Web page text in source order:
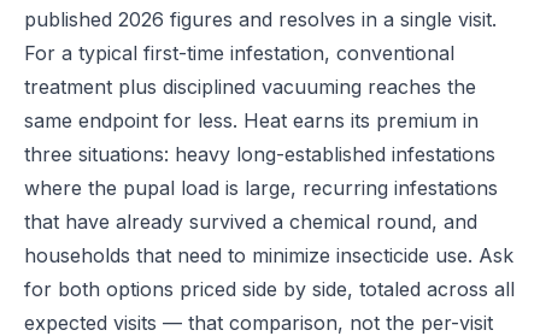
published 2026 figures and resolves in a single visit.
For a typical first-time infestation, conventional
treatment plus disciplined vacuuming reaches the
same endpoint for less. Heat earns its premium in
three situations: heavy long-established infestations
where the pupal load is large, recurring infestations
that have already survived a chemical round, and
households that need to minimize insecticide use. Ask
for both options priced side by side, totaled across all
expected visits — that comparison, not the per-visit